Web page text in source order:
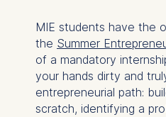
MIE students have the
the Summer
of a mandatory
your hands dirty and
entrepreneurial path:
scratch, identifying a